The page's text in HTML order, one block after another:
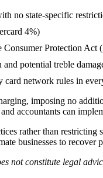
no state-specific
4%)
Consumer Protection Act
potential treble
card network rules in
imposing no
accountants can
rather than
businesses to recover
not constitute legal